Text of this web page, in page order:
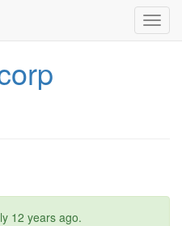
12 years ago.